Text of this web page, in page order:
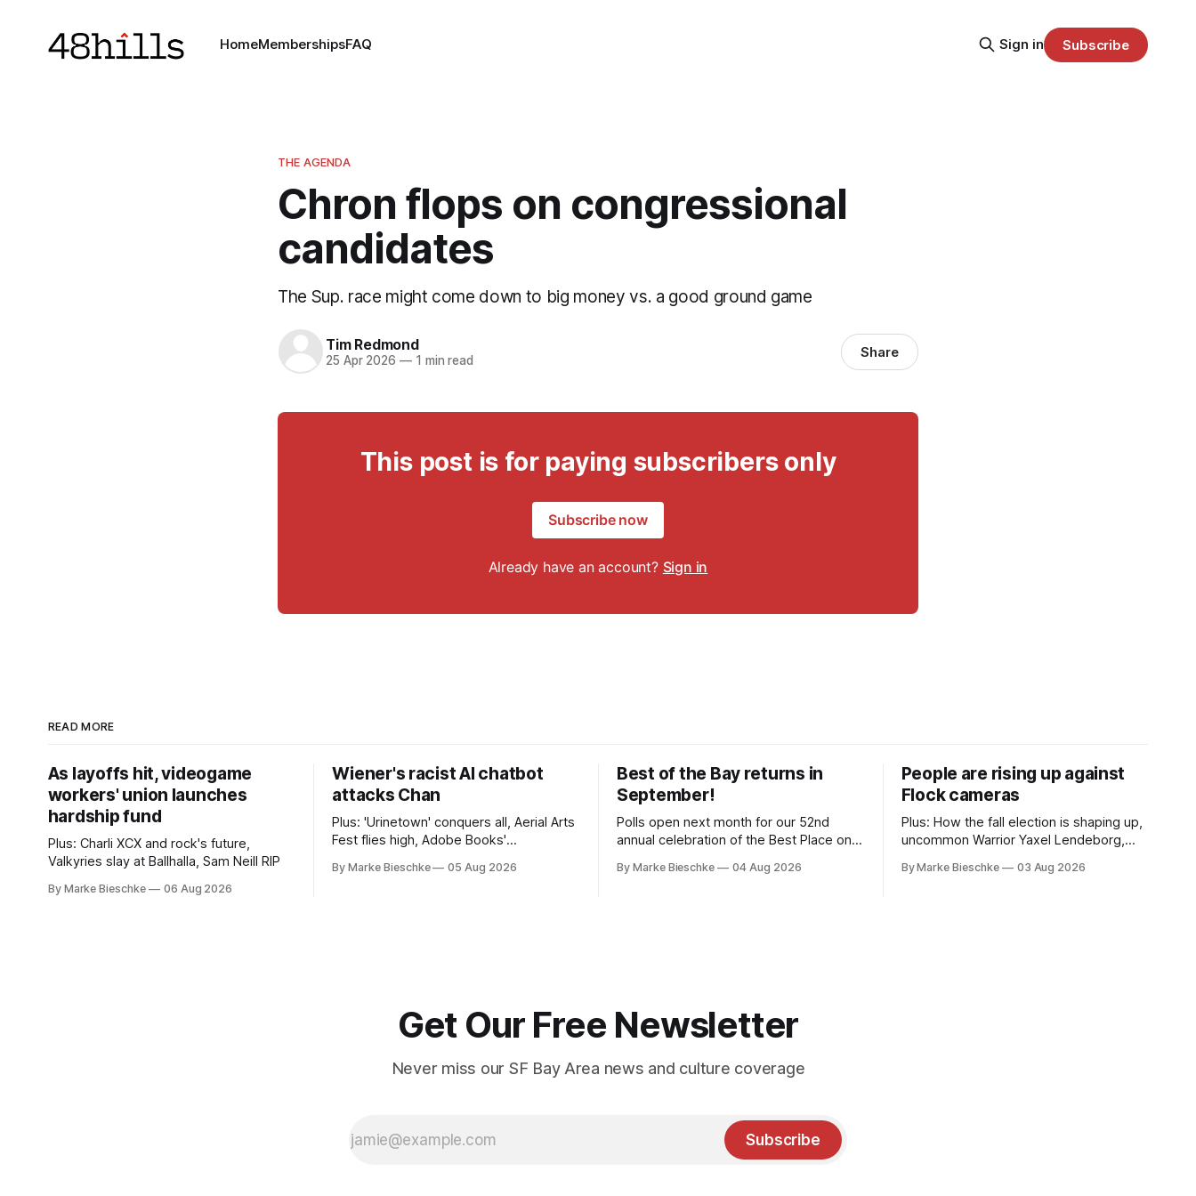
HomeMembershipsFAQ Sign in Subscribe
THE AGENDA
Chron flops on congressional
candidates
The Sup. race might come down to big money vs. a good ground game
Tim Redmond
25 Apr 2026 —1 min read Share
This post is for paying subscribers only
Subscribe now
Already have an account? Sign in
READ MORE
As layoffs hit, videogame
workers' union launches
hardship fund
Plus: Charli XCX and rock's future,
Valkyries slay at Ballhalla, Sam Neill RIP
By Marke Bieschke 06 Aug 2026
Wiener's racist AI chatbot
attacks Chan
Plus: 'Urinetown' conquers all, Aerial Arts
Fest flies high, Adobe Books'
By Marke Bieschke 05 Aug 2026
Best of the Bay returns in
September!
Polls open next month for our 52nd
annual celebration of the Best Place on
By Marke Bieschke 04 Aug 2026
People are rising up against
Flock cameras
Plus: How the fall election is shaping up,
uncommon Warrior Yaxel Lendeborg,
Kerouac Alley
By Marke Bieschke 03 Aug 2026
Get Our Free Newsletter
Never miss our SF Bay Area news and culture coverage
Subscribe